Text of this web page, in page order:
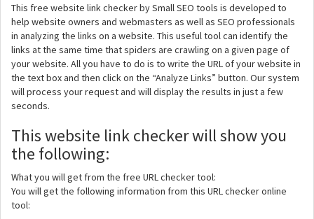
This free website link checker by Small SEO tools is developed to
help website owners and webmasters as well as SEO professionals
in analyzing the links on a website. This useful tool can identify the
links at the same time that spiders are crawling on a given page of
your website. All you have to do is to write the URL of your website in
the text box and then click on the “Analyze Links” button. Our system
will process your request and will display the results in just a few
seconds.
This website link checker will show you
the following:
What you will get from the free URL checker tool:
You will get the following information from this URL checker online
tool: